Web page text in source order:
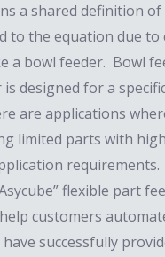
a shared definition
to the equation due
bowl feeder. Bowl
designed for a
are applications
limited parts with
flexible part
customers
successfully